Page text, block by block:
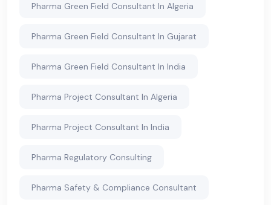
Pharma Green Field Consultant In Algeria
Pharma Green Field Consultant In Gujarat
Pharma Green Field Consultant In India
Pharma Project Consultant In Algeria
Pharma Project Consultant In India
Pharma Regulatory Consulting
Pharma Safety & Compliance Consultant